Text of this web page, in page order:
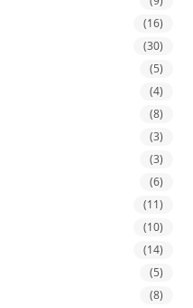
(16)
(30)
(5)
(4)
(8)
(3)
(3)
(6)
(11)
(10)
(14)
(5)
(8)